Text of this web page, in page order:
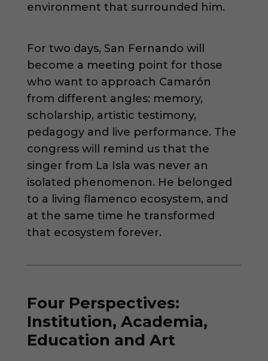
environment that surrounded him.
For two days, San Fernando will
become a meeting point for those
who want to approach Camarón
from different angles: memory,
scholarship, artistic testimony,
pedagogy and live performance. The
congress will remind us that the
singer from La Isla was never an
isolated phenomenon. He belonged
to a living flamenco ecosystem, and
at the same time he transformed
that ecosystem forever.
Four Perspectives:
Institution, Academia,
Education and Art